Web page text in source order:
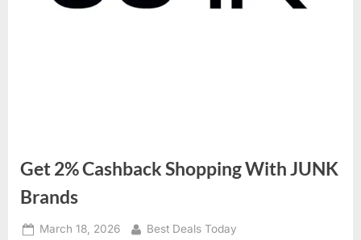
Get 2% Cashback Shopping With JUNK
Brands
Posted
March 18, 2026 By
Best Deals Today